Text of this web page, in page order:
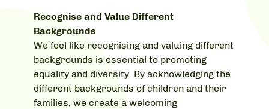
Recognise and Value Different
Backgrounds
We feel like recognising and valuing different
backgrounds is essential to promoting
equality and diversity. By acknowledging the
different backgrounds of children and their
families, we create a welcoming